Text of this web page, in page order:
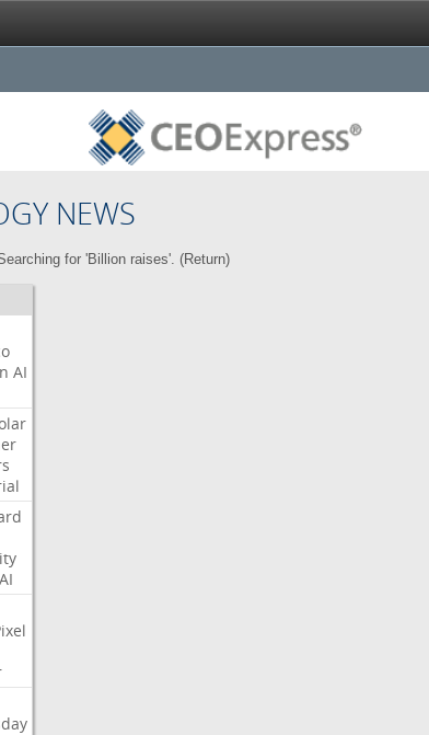
NEWS
for 'Billion raises'. (Return)
AI